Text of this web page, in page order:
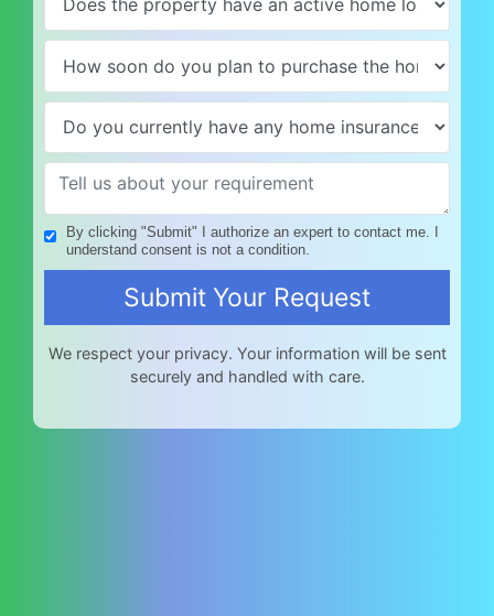
By clicking "Submit" I authorize an expert to contact me. I
understand consent is not a condition.
We respect your privacy. Your information will be sent
securely and handled with care.